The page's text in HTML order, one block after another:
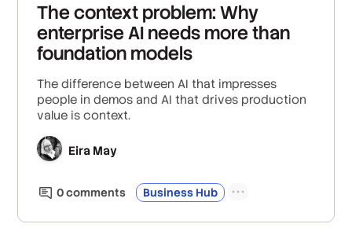
The context problem: Why
enterprise AI needs more than
foundation models
The difference between AI that impresses
people in demos and AI that drives production
value is context.
Eira May
0comments Business Hub